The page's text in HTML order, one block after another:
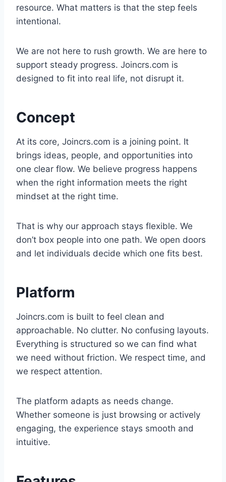
resource. What matters is that the step feels
intentional.
We are not here to rush growth. We are here to
support steady progress. Joincrs.com is
designed to fit into real life, not disrupt it.
Concept
At its core, Joincrs.com is a joining point. It
brings ideas, people, and opportunities into
one clear flow. We believe progress happens
when the right information meets the right
mindset at the right time.
That is why our approach stays flexible. We
don’t box people into one path. We open doors
and let individuals decide which one fits best.
Platform
Joincrs.com is built to feel clean and
approachable. No clutter. No confusing layouts.
Everything is structured so we can find what
we need without friction. We respect time, and
we respect attention.
The platform adapts as needs change.
Whether someone is just browsing or actively
engaging, the experience stays smooth and
intuitive.